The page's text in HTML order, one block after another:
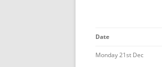
Date
Monday 21st Dec